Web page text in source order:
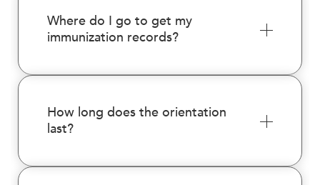
Where do I go to get my
immunization records?
How long does the orientation
last?